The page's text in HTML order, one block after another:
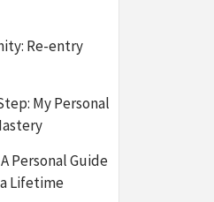
Re-entry
My Personal
Personal Guide
Lifetime